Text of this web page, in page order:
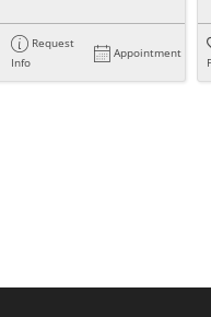
Request
Info
Appointment